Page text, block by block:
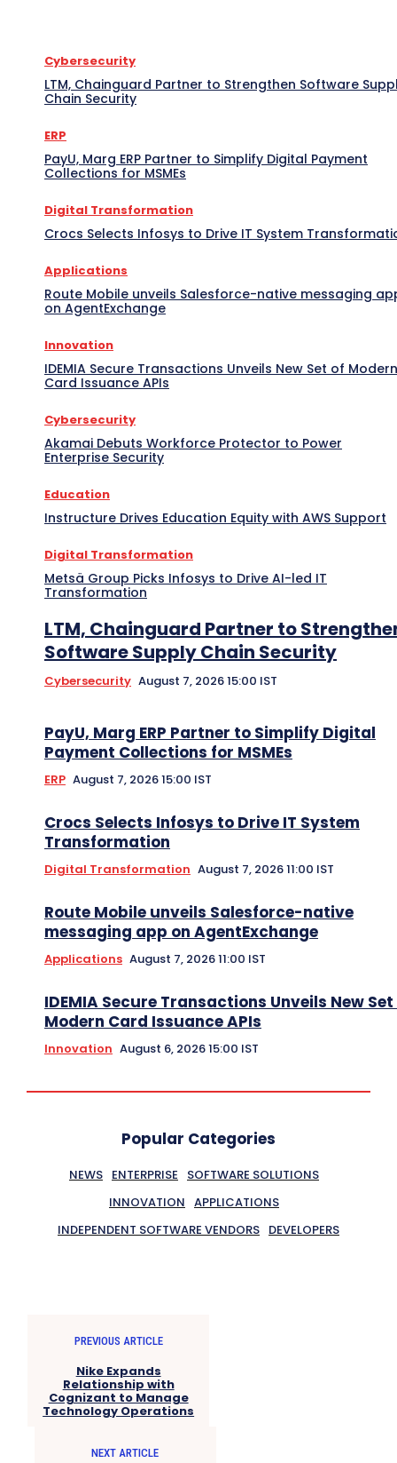
Cybersecurity
LTM, Chainguard Partner to Strengthen Software
Chain Security
ERP
PayU, Marg ERP Partner to Simplify Digital Payment
Collections for MSMEs
Digital Transformation
Crocs Selects Infosys to Drive IT System
Applications
Route Mobile unveils Salesforce-native messaging
on AgentExchange
Innovation
IDEMIA Secure Transactions Unveils New Set of Modern
Card Issuance APIs
Cybersecurity
Akamai Debuts Workforce Protector to Power
Enterprise Security
Education
Instructure Drives Education Equity with AWS Support
Digital Transformation
Metsä Group Picks Infosys to Drive AI-led IT
Transformation
LTM, Chainguard Partner to
Software Supply Chain Security
Cybersecurity August 7, 2026 15:00 IST
PayU, Marg ERP Partner to Simplify Digital
Payment Collections for MSMEs
ERP August 7, 2026 15:00 IST
Crocs Selects Infosys to Drive IT System
Transformation
Digital Transformation August 7, 2026 11:00 IST
Route Mobile unveils Salesforce-native
messaging app on AgentExchange
Applications August 7, 2026 11:00 IST
IDEMIA Secure Transactions Unveils New
Modern Card Issuance APIs
Innovation August 6, 2026 15:00 IST
Popular Categories
NEWS ENTERPRISE
SOFTWARE SOLUTIONS
INNOVATION APPLICATIONS
INDEPENDENT SOFTWARE VENDORS DEVELOPERS
PREVIOUS ARTICLE
Nike Expands
Relationship with
Cognizant to Manage
Technology Operations
NEXT ARTICLE